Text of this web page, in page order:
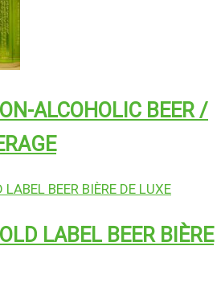
ALCOHOLIC BEER /
LABEL BEER BIÈRE